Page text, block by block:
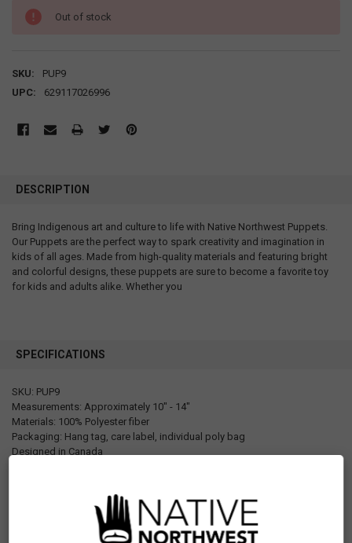
CURRENT
STOCK:
Out of stock
SKU:
PUP9
UPC:
629117026996
DESCRIPTION
Bring Indigenous art and culture to life with Native Northwest Puppets.
Our Puppets are the perfect way to spark creativity and imagination in
kids of all ages. Made from high-quality materials and featuring bright
and colorful designs, these puppets are sure to become a favorite toy
for kids and adults alike. Whether you
SPECIFICATIONS
SKU: PUP9
Measurements: Approximately 10" - 14"
Materials: 100% Polyester fiber
Packaging: Hang tag, care label, individual poly bag
Designed in Canada
Artist: Dwayne Simeon
Affiliation: Kwakwaka'wakw, Squamish